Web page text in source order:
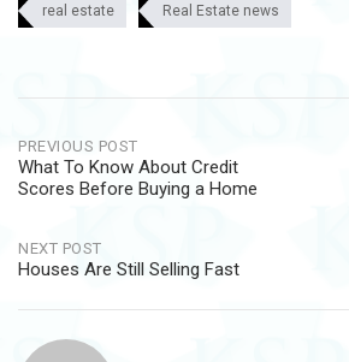
real estate Real Estate news
Post
navigation
PREVIOUS POST
What To Know About Credit
Scores Before Buying a Home
NEXT POST
Houses Are Still Selling Fast